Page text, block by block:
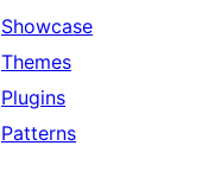
Showcase
Themes
Plugins
Patterns